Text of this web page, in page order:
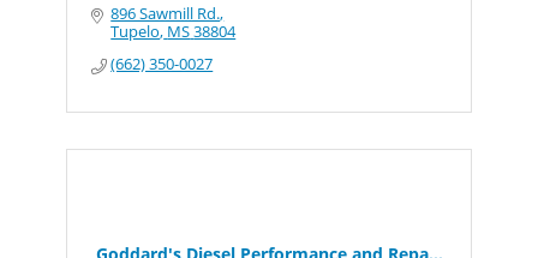
896 Sawmill Rd.
Tupelo MS38804
(662) 350-0027